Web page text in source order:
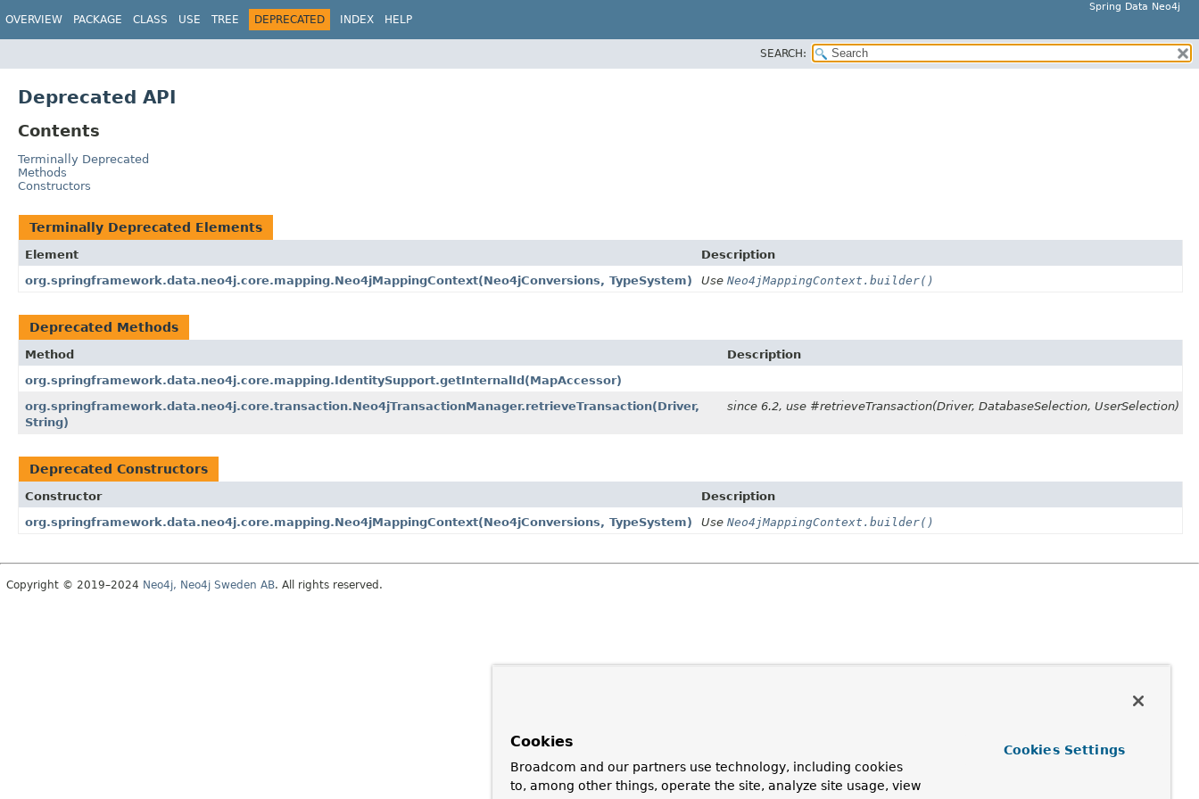
Spring Data Neo4j
OVERVIEW PACKAGE CLASS USE TREE DEPRECATED INDEX HELP
SEARCH:
Deprecated API
Contents
Terminally Deprecated
Methods
Constructors
Terminally Deprecated Elements
Element
Description
org.springframework.data.neo4j.core.mapping.Neo4jMappingContext(Neo4jConversions, TypeSystem) Use Neo4jMappingContext.builder()
Deprecated Methods
Method
Description
org.springframework.data.neo4j.core.mapping.IdentitySupport.getInternalId (MapAccessor)
org.springframework.data.neo4j.core.transaction.Neo4jTransactionManager.retrieveTransaction(Driver,
String)
since 6.2, use #retrieveTransaction(Driver, DatabaseSelection, UserSelection)
Deprecated Constructors
Constructor
Description
org.springframework.data.neo4j.core.mapping.Neo4jMappingContext(Neo4jConversions, TypeSystem) Use Neo4jMappingContext.builder()
Copyright © 2019–2024 Neo4j, Neo4j Sweden AB. All rights reserved.
Cookies
Broadcom and our partners use technology, including cookies
to, among other things, operate the site, analyze site usage, view
Cookies Settings